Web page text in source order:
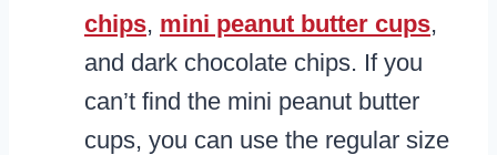
chips, mini peanut butter cups,
and dark chocolate chips. If you
can’t find the mini peanut butter
cups, you can use the regular size